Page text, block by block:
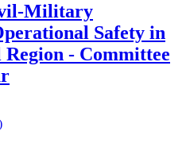
Military
Safety in
- Committee